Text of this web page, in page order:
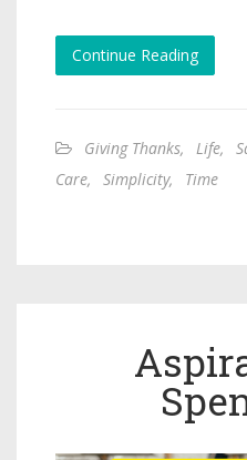
Continue Reading
Giving Thanks, Life,
Care, Simplicity, Time